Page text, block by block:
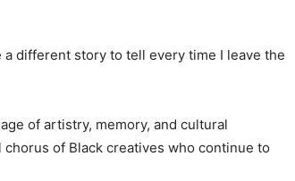
a different story to tell every time I leave the
of artistry, memory, and cultural
of Black creatives who continue to